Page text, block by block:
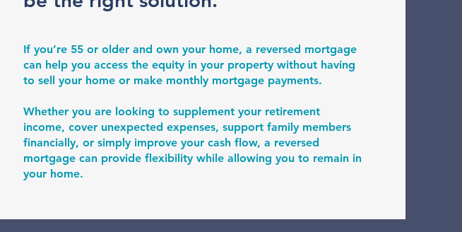
If you’re 55 or older and own your home, a reversed mortgage
can help you access the equity in your property without having
to sell your home or make monthly mortgage payments.
Whether you are looking to supplement your retirement
income, cover unexpected expenses, support family members
financially, or simply improve your cash flow, a reversed
mortgage can provide flexibility while allowing you to remain in
your home.